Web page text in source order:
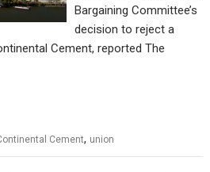
Bargaining Committee’s
decision to reject a
Cement, reported The
Cement, union